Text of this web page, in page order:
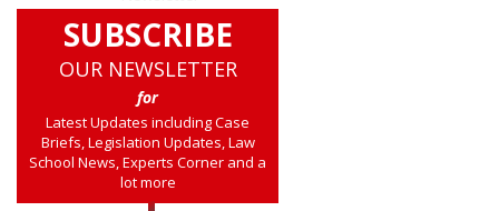
SUBSCRIBE
OUR NEWSLETTER
for
Latest Updates including Case
Briefs, Legislation Updates, Law
School News, Experts Corner and a
lot more